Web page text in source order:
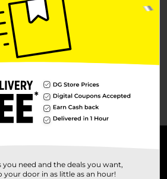
you need and the deals you want,
your door in as little as an hour!